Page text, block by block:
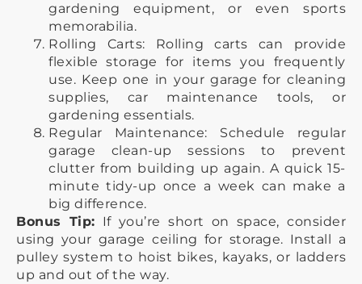
gardening equipment, or even sports
memorabilia.
Rolling Carts: Rolling carts can provide
flexible storage for items you frequently
use. Keep one in your garage for cleaning
supplies, car maintenance tools, or
gardening essentials.
Regular Maintenance: Schedule regular
garage clean-up sessions to prevent
clutter from building up again. A quick 15-
minute tidy-up once a week can make a
big difference.
Bonus Tip: If you’re short on space, consider
using your garage ceiling for storage. Install a
pulley system to hoist bikes, kayaks, or ladders
up and out of the way.